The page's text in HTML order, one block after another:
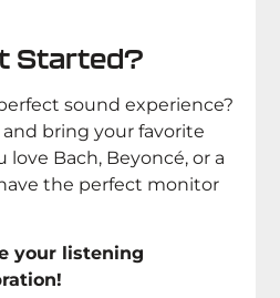
Started?
sound experience?
bring your favorite
Bach, Beyoncé, or a
the perfect monitor
your listening